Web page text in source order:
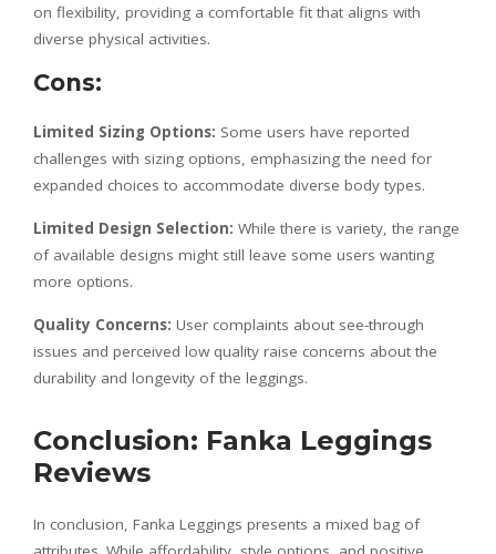
on flexibility, providing a comfortable fit that aligns with
diverse physical activities.
Cons:
Limited Sizing Options: Some users have reported
challenges with sizing options, emphasizing the need for
expanded choices to accommodate diverse body types.
Limited Design Selection: While there is variety, the range
of available designs might still leave some users wanting
more options.
Quality Concerns: User complaints about see-through
issues and perceived low quality raise concerns about the
durability and longevity of the leggings.
Conclusion: Fanka Leggings
Reviews
In conclusion, Fanka Leggings presents a mixed bag of